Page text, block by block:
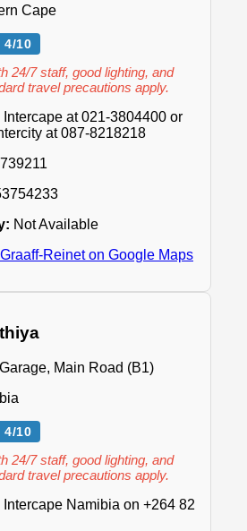
Cape
4/10
24/7 staff, good lighting, and
travel precautions apply.
Intercape at 021-3804400 or
at 087-8218218
Not Available
Reinet on Google Maps
Main Road (B1)
4/10
24/7 staff, good lighting, and
travel precautions apply.
Intercape Namibia on +264 82